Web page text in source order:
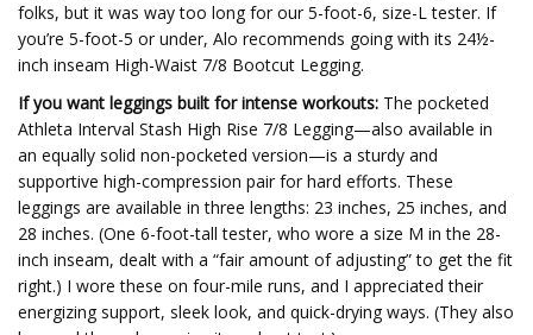
folks, but it was way too long for our 5-foot-6, size-L tester. If
you’re 5-foot-5 or under, Alo recommends going with its 24½-
inch inseam High-Waist 7/8 Bootcut Legging.
If you want leggings built for intense workouts: The pocketed
Athleta Interval Stash High Rise 7/8 Legging—also available in
an equally solid non-pocketed version—is a sturdy and
supportive high-compression pair for hard efforts. These
leggings are available in three lengths: 23 inches, 25 inches, and
28 inches. (One 6-foot-tall tester, who wore a size M in the 28-
inch inseam, dealt with a “fair amount of adjusting” to get the fit
right.) I wore these on four-mile runs, and I appreciated their
energizing support, sleek look, and quick-drying ways. (They also